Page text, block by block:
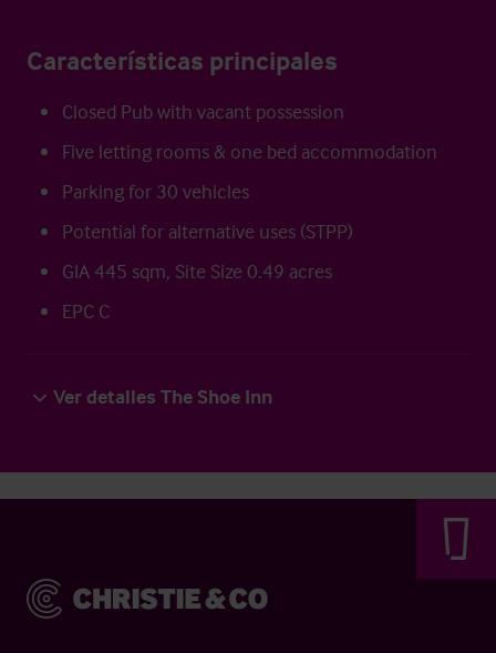
Características principales
Closed Pub with vacant possession
Five letting rooms & one bed accommodation
Parking for 30 vehicles
Potential for alternative uses (STPP)
GIA 445 sqm, Site Size 0.49 acres
EPC C
Ver detalles The Shoe Inn